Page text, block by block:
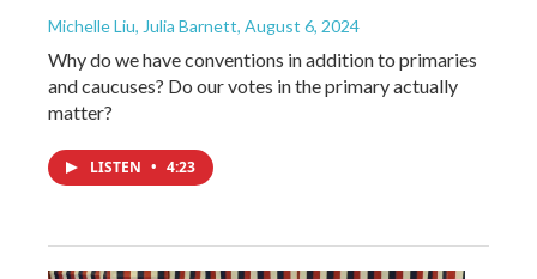
Michelle Liu, Julia Barnett, August 6, 2024
Why do we have conventions in addition to primaries
and caucuses? Do our votes in the primary actually
matter?
LISTEN • 4:23